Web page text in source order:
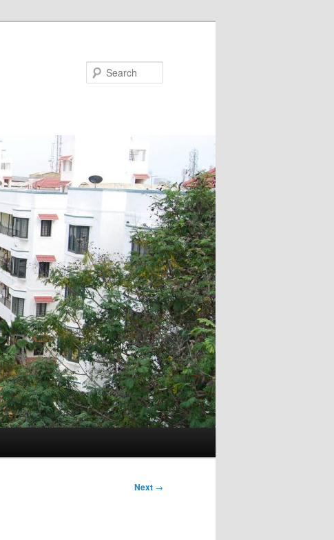
Next →